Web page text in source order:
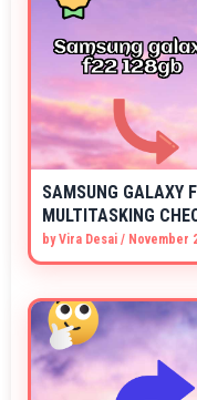
SAMSUNG GALAXY
MULTITASKING
byVira Desai / November